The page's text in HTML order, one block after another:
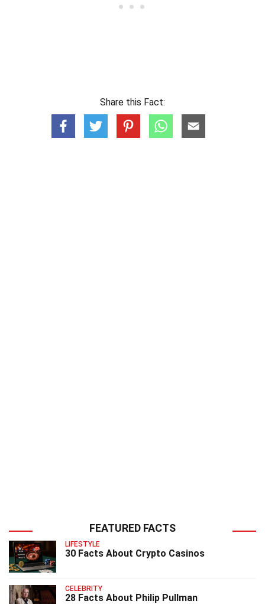
Share this Fact:
FEATURED FACTS
LIFESTYLE
30 Facts About Crypto Casinos
CELEBRITY
28 Facts About Philip Pullman